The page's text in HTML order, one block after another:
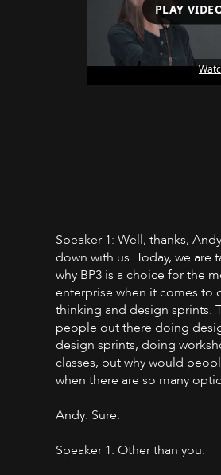
PLAY
Speaker 1: Well, thanks,
down with us. Today, we are
why BP3 is a choice for the
enterprise when it comes to
thinking and design sprints.
people out there doing
design sprints, doing
classes, but why would
when there are so many
Andy: Sure.
Speaker 1: Other than you.